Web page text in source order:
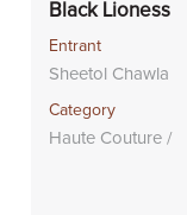
Black Lioness
Entrant
Sheetol Chawla
Category
Haute Couture /